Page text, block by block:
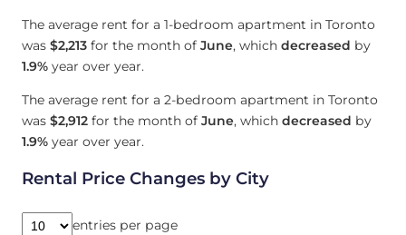
The average rent for a 1-bedroom apartment in Toronto
was $2,213 for the month of June, which decreased by
1.9% year over year.
The average rent for a 2-bedroom apartment in Toronto
was $2,912 for the month of June, which decreased by
1.9% year over year.
Rental Price Changes by City
entries per page